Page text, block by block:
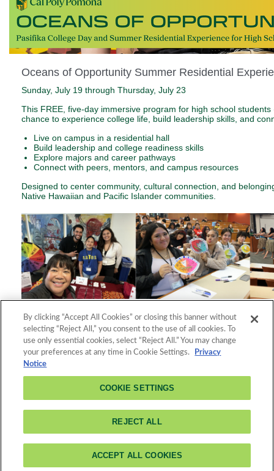
Oceans of Opportunity Summer Residential
Sunday, July 19 through Thursday, July 23
This FREE, five-day immersive program for high school
chance to experience college life, build leadership skills, and
Live on campus in a residential hall
Build leadership and college readiness skills
Explore majors and career pathways
Connect with peers, mentors, and campus resources
Designed to center community, cultural connection, and
Native Hawaiian and Pacific Islander communities.
Registration is no longer available because the registration
deadline has passed.
3801 West Temple Avenue
(909) 869-7659
Poly
Pomona
By clicking “Accept All Cookies” or closing this banner without
selecting “Reject All,” you consent to the use of all cookies. To
use only essential cookies, select “Reject All.” You may change
your preferences at any time in Cookie Settings.
Privacy
Notice
COOKIE SETTINGS
REJECT ALL
ACCEPT ALL COOKIES